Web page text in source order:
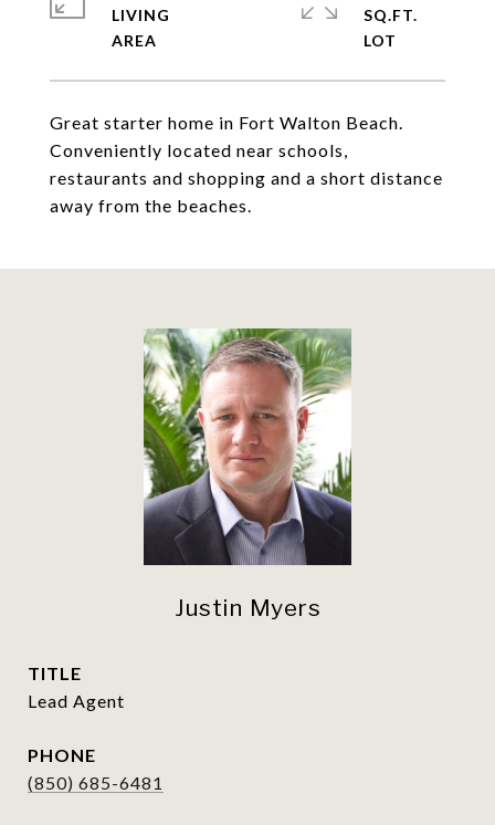
Great starter home in Fort Walton Beach.
Conveniently located near schools,
restaurants and shopping and a short distance
away from the beaches.
LIVING
SQ.FT.
Justin Myers
TITLE
Lead Agent
PHONE
(850) 685-6481